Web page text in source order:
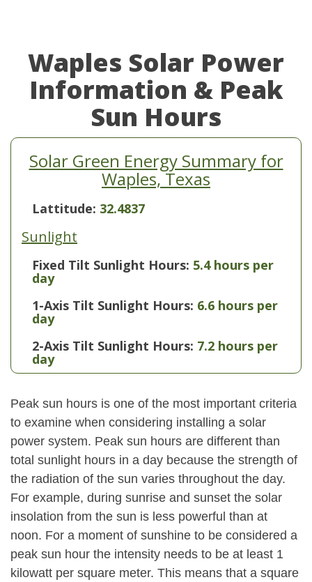
Waples Solar Power
Information & Peak
Sun Hours
Solar Green Energy Summary for
Waples, Texas
Lattitude: 32.4837
Sunlight
Fixed Tilt Sunlight Hours: 5.4 hours per
day
1-Axis Tilt Sunlight Hours: 6.6 hours per
day
2-Axis Tilt Sunlight Hours: 7.2 hours per
day
Peak sun hours is one of the most important criteria
to examine when considering installing a solar
power system. Peak sun hours are different than
total sunlight hours in a day because the strength of
the radiation of the sun varies throughout the day.
For example, during sunrise and sunset the solar
insolation from the sun is less powerful than at
noon. For a moment of sunshine to be considered a
peak sun hour the intensity needs to be at least 1
kilowatt per square meter. This means that a square